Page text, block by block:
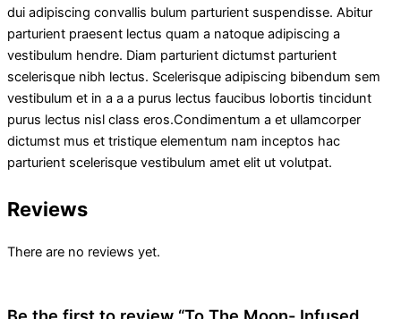
dui adipiscing convallis bulum parturient suspendisse. Abitur
parturient praesent lectus quam a natoque adipiscing a
vestibulum hendre. Diam parturient dictumst parturient
scelerisque nibh lectus. Scelerisque adipiscing bibendum sem
vestibulum et in a a a purus lectus faucibus lobortis tincidunt
purus lectus nisl class eros.Condimentum a et ullamcorper
dictumst mus et tristique elementum nam inceptos hac
parturient scelerisque vestibulum amet elit ut volutpat.
Reviews
There are no reviews yet.